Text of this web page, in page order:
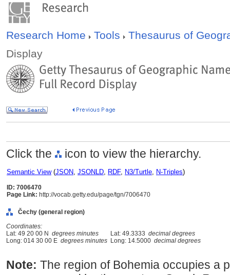
Research Home Tools
Thesaurus of
Display
Click the icon to view the hierarchy.
Semantic View(JSON, JSONLD, RDF, N3/Turtle, N-Triples)
ID: 7006470
Page Link: http://vocab.getty.edu/page/tgn/7006470
Čechy (general region)
Coordinates:
Lat: 49 20 00 N degrees minutes Lat: 49.3333 decimal degrees
Long: 014 30 00 E degrees minutes Long: 14.5000 decimal degrees
Note: The region of Bohemia occupies a